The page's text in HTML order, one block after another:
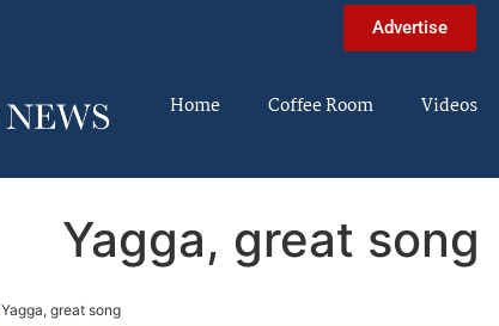
Advertise
Home Coffee Room Videos
Yagga, great song
Yagga, great song